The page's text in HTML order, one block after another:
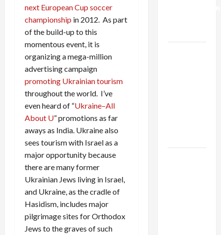
next European Cup soccer
championship in 2012. As part
of the build-up to this
momentous event, it is
organizing a mega-million
advertising campaign
promoting Ukrainian tourism
throughout the world. I’ve
even heard of “Ukraine–All
About U” promotions as far
aways as India. Ukraine also
sees tourism with Israel as a
major opportunity because
there are many former
Ukrainian Jews living in Israel,
and Ukraine, as the cradle of
Hasidism, includes major
pilgrimage sites for Orthodox
Jews to the graves of such